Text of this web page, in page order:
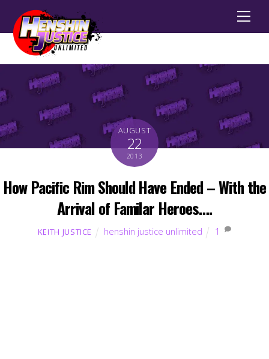
AUGUST
22
2013
How Pacific Rim Should Have Ended – With the
Arrival of Familar Heroes….
KEITH JUSTICE henshin justice unlimited 1